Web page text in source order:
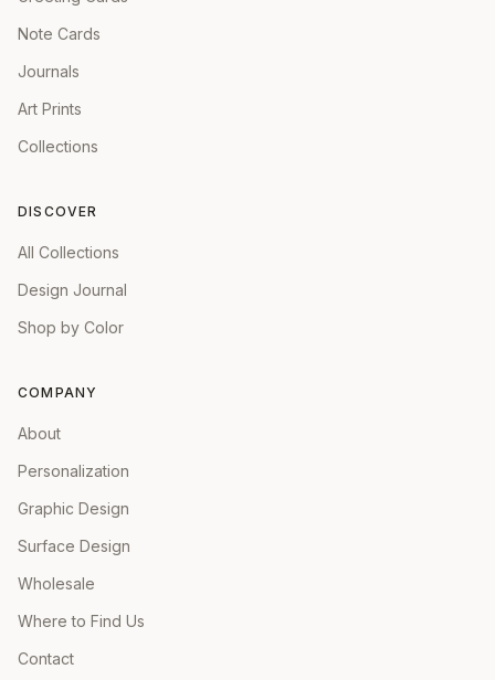
Note Cards
Journals
Art Prints
Collections
DISCOVER
All Collections
Design Journal
Shop by Color
COMPANY
About
Personalization
Graphic Design
Surface Design
Wholesale
Where to Find Us
Contact